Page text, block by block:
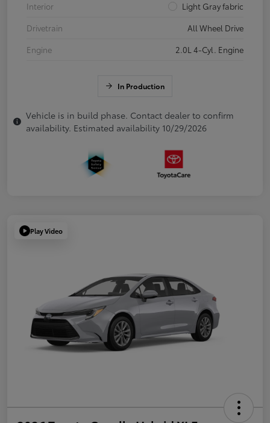
Interior
Light Gray fabric
Drivetrain
All Wheel Drive
Engine
2.0L 4-Cyl. Engine
In Production
Vehicle is in build phase. Contact dealer to confirm
availability. Estimated availability 10/29/2026
Play Video